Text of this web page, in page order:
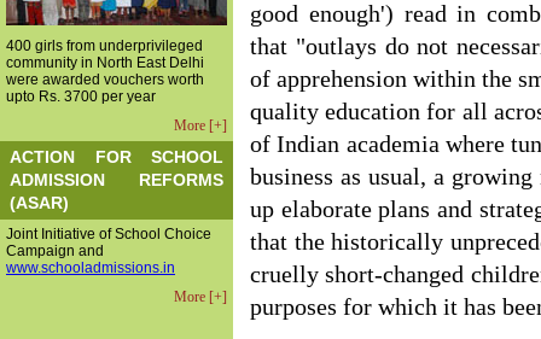
400 girls from underprivileged
community in North East Delhi
were awarded vouchers worth
upto Rs. 3700 per year
More [+]
ACTION FOR SCHOOL
ADMISSION REFORMS
(ASAR)
Joint Initiative of School Choice
Campaign and
www.schooladmissions.in
More [+]
good enough') read in
that "outlays do not
of apprehension within the
quality education for all
of Indian academia where
business as usual, a
up elaborate plans and
that the historically
cruelly short-changed
purposes for which it has